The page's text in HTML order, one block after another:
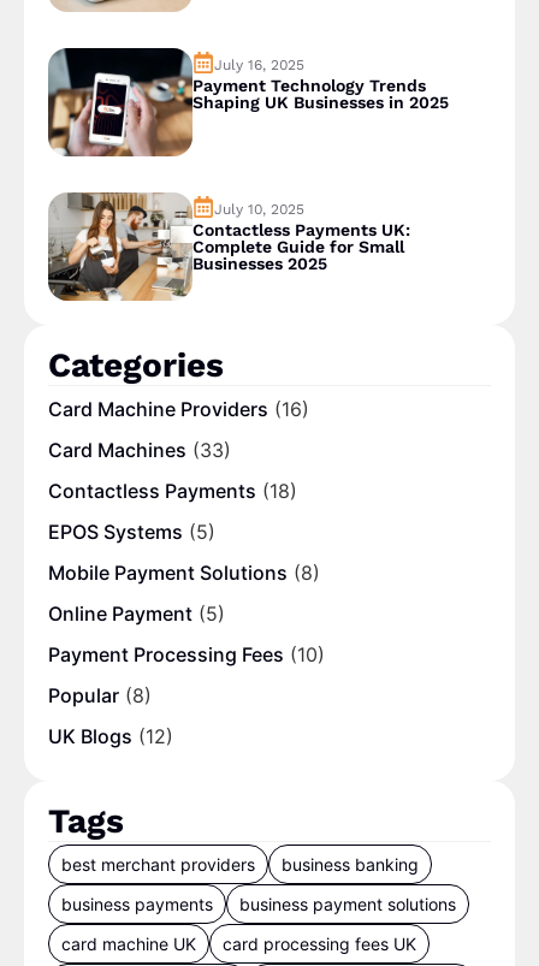
July 16, 2025
Payment Technology Trends
Shaping UK Businesses in 2025
July 10, 2025
Contactless Payments UK:
Complete Guide for Small
Businesses 2025
Categories
Card Machine Providers (16)
Card Machines (33)
Contactless Payments (18)
EPOS Systems (5)
Mobile Payment Solutions (8)
Online Payment (5)
Payment Processing Fees (10)
Popular (8)
UK Blogs (12)
Tags
best merchant providers
business banking
business payments
business payment solutions
card machine UK
card processing fees UK